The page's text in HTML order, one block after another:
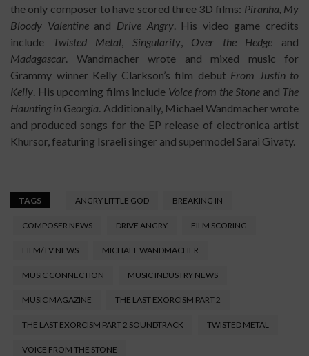
the only composer to have scored three 3D films: Piranha, My
Bloody Valentine and Drive Angry. His video game credits
include Twisted Metal, Singularity, Over the Hedge and
Madagascar. Wandmacher wrote and mixed music for
Grammy winner Kelly Clarkson’s film debut From Justin to
Kelly. His upcoming films include Voice from the Stone and The
Haunting in Georgia. Additionally, Michael Wandmacher wrote
and produced songs for the EP release of electronica artist
Khursor, featuring Israeli singer and supermodel Sarai Givaty.
TAGS ANGRY LITTLE GOD BREAKING IN
COMPOSER NEWS DRIVE ANGRY FILM SCORING
FILM/TV NEWS MICHAEL WANDMACHER
MUSIC CONNECTION MUSIC INDUSTRY NEWS
MUSIC MAGAZINE THE LAST EXORCISM PART 2
THE LAST EXORCISM PART 2 SOUNDTRACK TWISTED METAL
VOICE FROM THE STONE